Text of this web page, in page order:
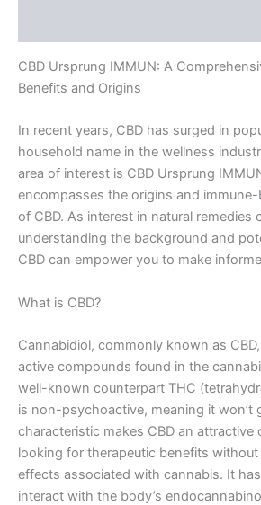
CBD Ursprung IMMUN: A
Benefits and Origins
In recent years, CBD has surged in
household name in the wellness
area of interest is CBD Ursprung
encompasses the origins and
of CBD. As interest in natural remedies
understanding the background and
CBD can empower you to make
What is CBD?
Cannabidiol, commonly known as
active compounds found in the
well-known counterpart THC
is non-psychoactive, meaning it won’t
characteristic makes CBD an
looking for therapeutic benefits
effects associated with cannabis. It
interact with the body’s